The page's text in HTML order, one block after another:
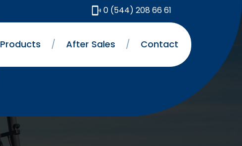
0 (544) 208 66 61
Products / After Sales / Contact